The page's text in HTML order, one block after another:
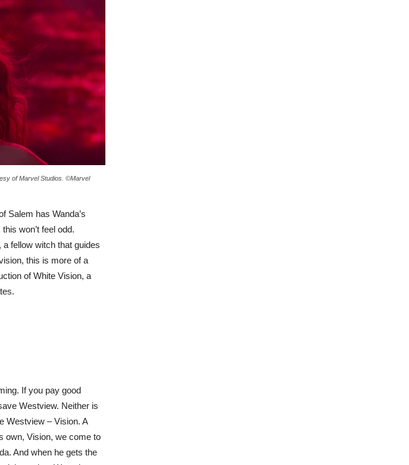
of Marvel Studios. ©Marvel
Salem has Wanda’s
won’t feel odd.
fellow witch that guides
this is more of a
of White Vision, a
If you pay good
Westview. Neither is
Westview – Vision. A
own, Vision, we come to
And when he gets the